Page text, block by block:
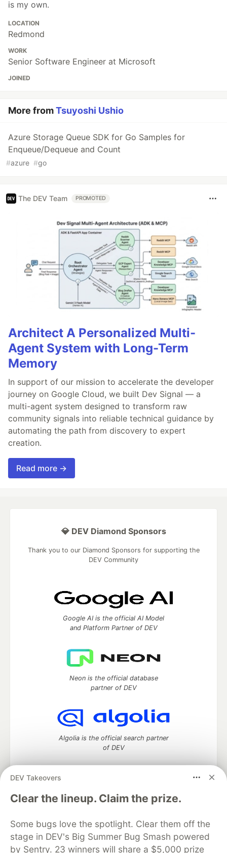
is my own.
LOCATION
Redmond
WORK
Senior Software Engineer at Microsoft
JOINED
More fromTsuyoshi Ushio
Azure Storage Queue SDK for Go Samples for
Enqueue/Dequeue and Count
#azure #go
The DEV Team PROMOTED
Architect A Personalized Multi-
Agent System with Long-Term
Memory
In support of our mission to accelerate the developer
journey on Google Cloud, we built Dev Signal — a
multi-agent system designed to transform raw
community signals into reliable technical guidance by
automating the path from discovery to expert
creation.
Read more →
DEV Takeovers
Clear the lineup. Claim the prize.
Some bugs love the spotlight. Clear them off the
stage in DEV's Big Summer Bug Smash powered
by Sentry. 23 winners will share a $5,000 prize
💎 DEV Diamond Sponsors
Thank you to our Diamond Sponsors for supporting the
DEV Community
Google AI is the official AI Model
and Platform Partner of DEV
Neon is the official database
partner of DEV
Algolia is the official search partner
of DEV
DEV Community— A space to discuss and keep up software
development and manage your software career
DEV Education Tracks
DEV Help
Advertise on DEV
Organization Accounts
DEV Showcase About
Contact
Free Postgres Database
DEV Shop MLH